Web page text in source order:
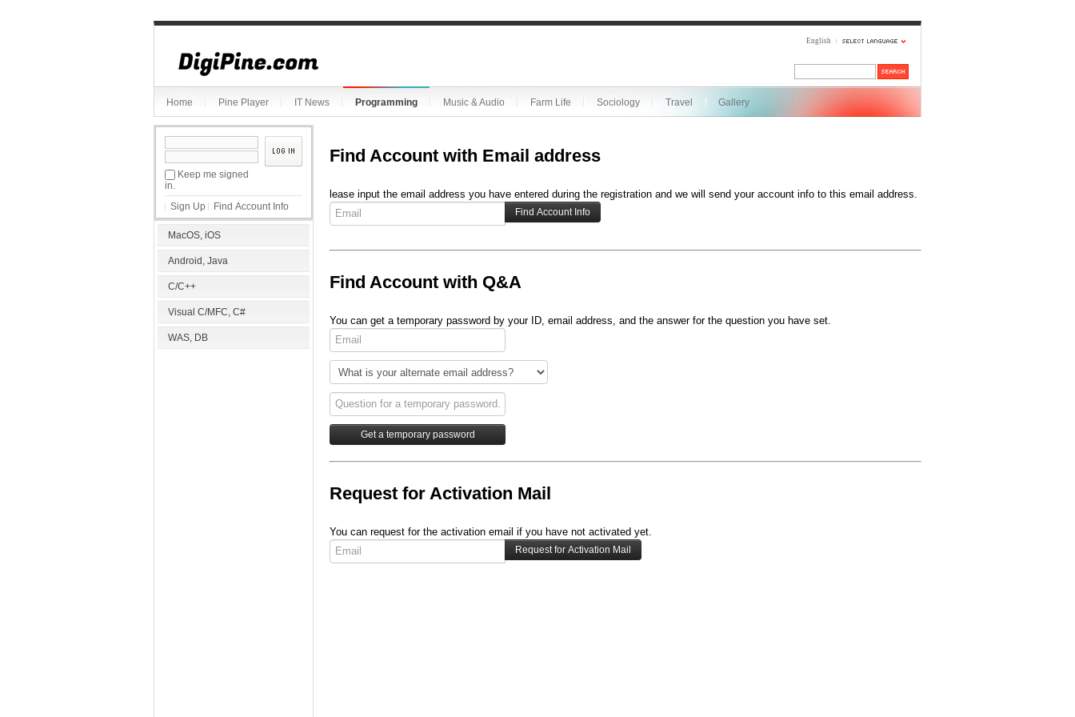
English
Home Pine Player IT News Programming Music & Audio Farm Life Sociology Travel Gallery
Keep me signed
in.
Sign Up
Find Account Info
MacOS, iOS
Android, Java
C/C++
Visual C/MFC, C#
WAS, DB
Find Account with Email address
lease input the email address you have entered during the registration and we will send your account info to this email address.
Find Account with Q&A
You can get a temporary password by your ID, email address, and the answer for the question you have set.
Request for Activation Mail
You can request for the activation email if you have not activated yet.